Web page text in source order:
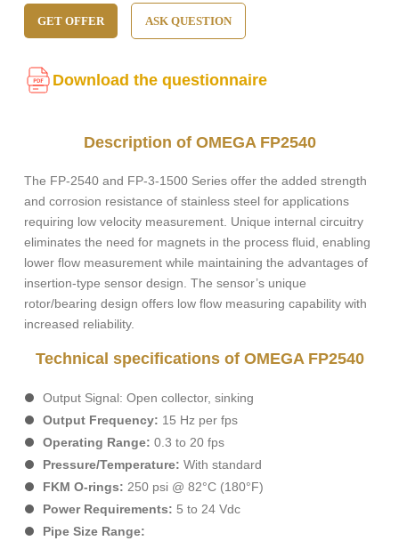
GET OFFER ASK QUESTION
Download the questionnaire
Description of OMEGA FP2540
The FP-2540 and FP-3-1500 Series offer the added strength
and corrosion resistance of stainless steel for applications
requiring low velocity measurement. Unique internal circuitry
eliminates the need for magnets in the process fluid, enabling
lower flow measurement while maintaining the advantages of
insertion-type sensor design. The sensor’s unique
rotor/bearing design offers low flow measuring capability with
increased reliability.
Technical specifications of OMEGA FP2540
Output Signal: Open collector, sinking
Output Frequency: 15 Hz per fps
Operating Range: 0.3 to 20 fps
Pressure/Temperature: With standard
FKM O-rings: 250 psi @ 82°C (180°F)
Power Requirements: 5 to 24 Vdc
Pipe Size Range: